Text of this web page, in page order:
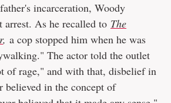
incarceration, Woody
arrest. As he recalled to The
, a cop stopped him when he was
The actor told the outlet
of rage," and with that, disbelief in
believed in the concept of